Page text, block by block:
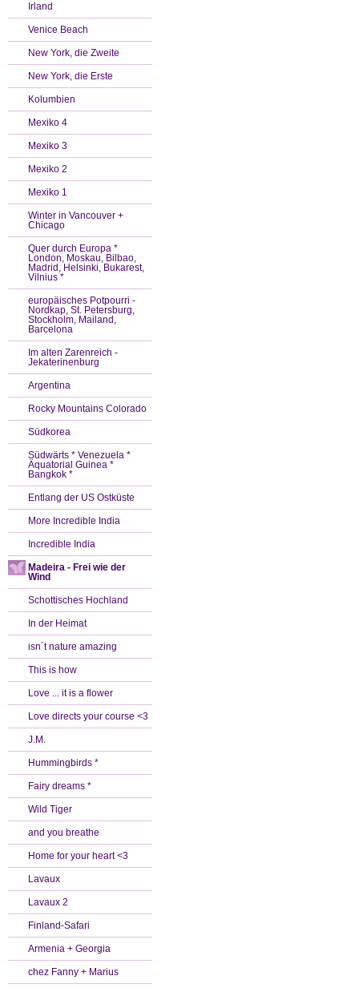
Irland
Venice Beach
New York, die Zweite
New York, die Erste
Kolumbien
Mexiko 4
Mexiko 3
Mexiko 2
Mexiko 1
Winter in Vancouver +
Chicago
Quer durch Europa *
London, Moskau, Bilbao,
Madrid, Helsinki, Bukarest,
Vilnius *
europäisches Potpourri -
Nordkap, St. Petersburg,
Stockholm, Mailand,
Barcelona
Im alten Zarenreich -
Jekaterinenburg
Argentina
Rocky Mountains Colorado
Südkorea
Südwärts * Venezuela *
Äquatorial Guinea *
Bangkok *
Entlang der US Ostküste
More Incredible India
Incredible India
Madeira - Frei wie der
Wind
Schottisches Hochland
In der Heimat
isn´t nature amazing
This is how
Love ... it is a flower
Love directs your course <3
J.M.
Hummingbirds *
Fairy dreams *
Wild Tiger
and you breathe
Home for your heart <3
Lavaux
Lavaux 2
Finland-Safari
Armenia + Georgia
chez Fanny + Marius